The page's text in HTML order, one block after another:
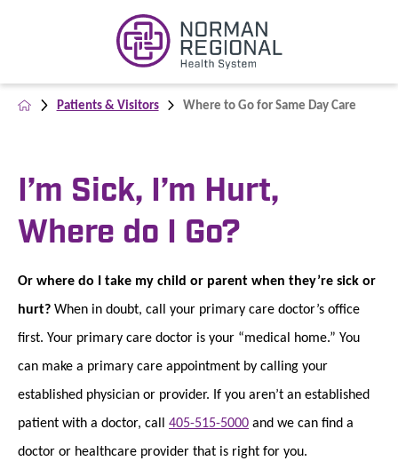
Patients & Visitors Where to Go for Same Day Care
I’m Sick, I’m Hurt,
Where do I Go?
Or where do I take my child or parent when they’re sick or
hurt? When in doubt, call your primary care doctor’s office
first. Your primary care doctor is your “medical home.” You
can make a primary care appointment by calling your
established physician or provider. If you aren’t an established
patient with a doctor, call 405-515-5000 and we can find a
doctor or healthcare provider that is right for you.